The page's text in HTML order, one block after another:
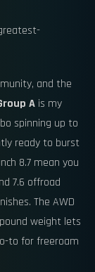
and the
A is my
spinning up to
ready to burst
8.7 mean you
7.6 offroad
The AWD
weight lets
to for freeroam